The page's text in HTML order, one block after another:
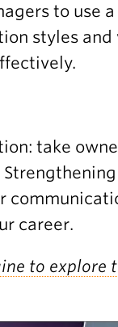
to use
styles
take
career.
to explore